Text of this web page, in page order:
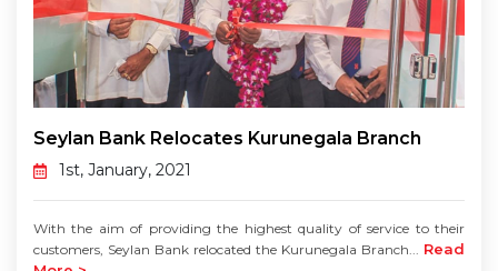
Seylan Bank Relocates Kurunegala Branch
1st, January, 2021
With the aim of providing the highest quality of service to their
customers, Seylan Bank relocated the Kurunegala Branch... Read